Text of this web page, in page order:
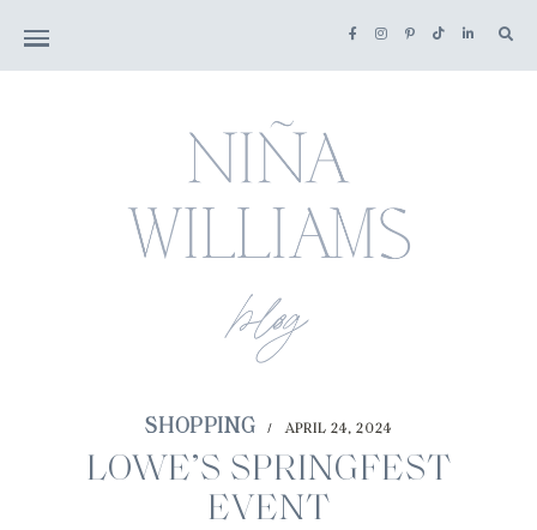
SHOPPING / APRIL 24, 2024
LOWE’S SPRINGFEST
EVENT